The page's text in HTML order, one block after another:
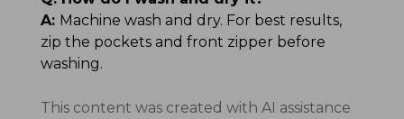
A: Machine wash and dry. For best results,
zip the pockets and front zipper before
washing.
This content was created with AI assistance